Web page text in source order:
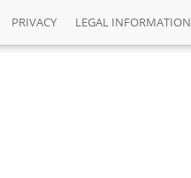
PRIVACY LEGAL INFORMATION